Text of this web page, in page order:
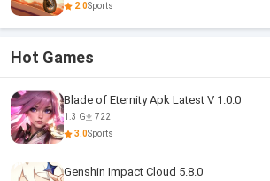
2.0Sports
Hot Games
Blade of Eternity Apk Latest V 1.0.0
1.3 G
722
3.0Sports
Genshin Impact Cloud 5.8.0